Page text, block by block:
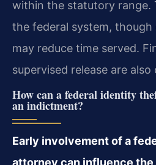
within the statutory range.
the federal system,
may reduce time served.
supervised release are also
How can a federal identity
an indictment?
Early involvement of a
attorney can influence